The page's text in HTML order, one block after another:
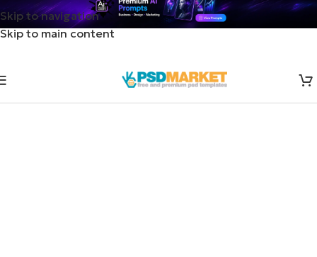
Skip to navigation
Skip to main content